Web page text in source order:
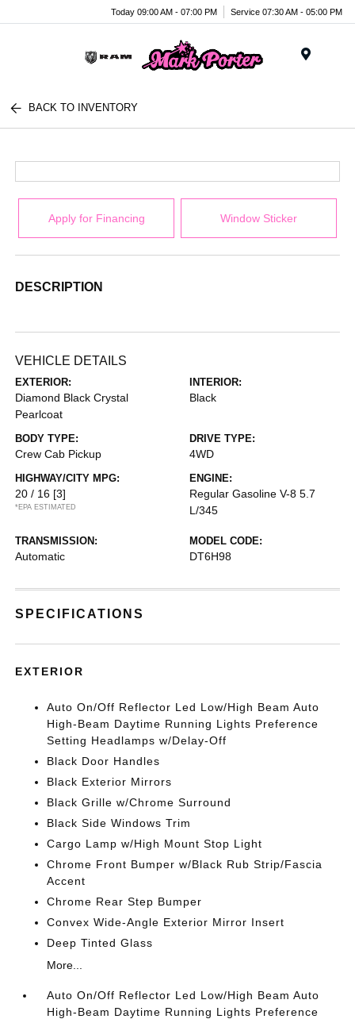
Today 09:00 AM - 07:00 PM Service 07:30 AM - 05:00 PM
BACK TO INVENTORY
Apply for Financing Window Sticker
DESCRIPTION
VEHICLE DETAILS
EXTERIOR:
Diamond Black Crystal
Pearlcoat
INTERIOR:
Black
BODY TYPE:
Crew Cab Pickup
DRIVE TYPE:
4WD
HIGHWAY/CITY MPG:
20 / 16 [3]
*EPA ESTIMATED
ENGINE:
Regular Gasoline V-8 5.7
L/345
TRANSMISSION:
Automatic
MODEL CODE:
DT6H98
SPECIFICATIONS
EXTERIOR
Auto On/Off Reflector Led Low/High Beam Auto
High-Beam Daytime Running Lights Preference
Setting Headlamps w/Delay-Off
Black Door Handles
Black Exterior Mirrors
Black Grille w/Chrome Surround
Black Side Windows Trim
Cargo Lamp w/High Mount Stop Light
Chrome Front Bumper w/Black Rub Strip/Fascia
Accent
Chrome Rear Step Bumper
Convex Wide-Angle Exterior Mirror Insert
Deep Tinted Glass
More...
Auto On/Off Reflector Led Low/High Beam Auto
High-Beam Daytime Running Lights Preference